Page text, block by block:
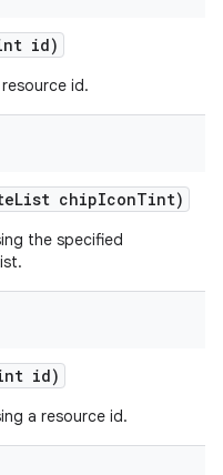
id)
id.
chipIconTint)
the specified
id)
a resource id.